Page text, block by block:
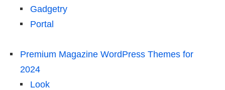
Gadgetry
Portal
Premium Magazine WordPress Themes for
2024
Look